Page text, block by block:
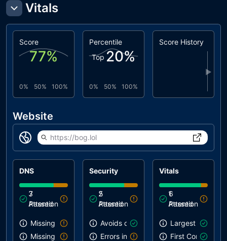
Vitals
Score
77%
0% 50% 100%
Percentile
Top 20%
0% 50% 100%
Score History
▶
Website
https://bog.lol
DNS
7
Passed
3
Attention
Missing SPF record
Missing DMARC record
Security
5
Passed
2
Attention
Avoids deprecated APIs
Errors in console
Vitals
6
Passed
1
Attention
Largest
First Contentful